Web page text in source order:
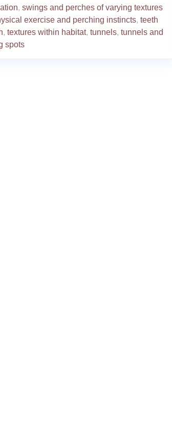
, swings and perches of varying textures
exercise and perching instincts, teeth
, textures within habitat, tunnels, tunnels and
spots